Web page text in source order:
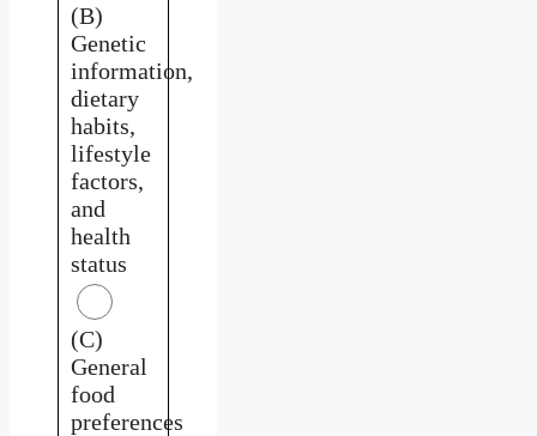
(B)
Genetic
information,
dietary
habits,
lifestyle
factors,
and
health
status
(C)
General
food
preferences